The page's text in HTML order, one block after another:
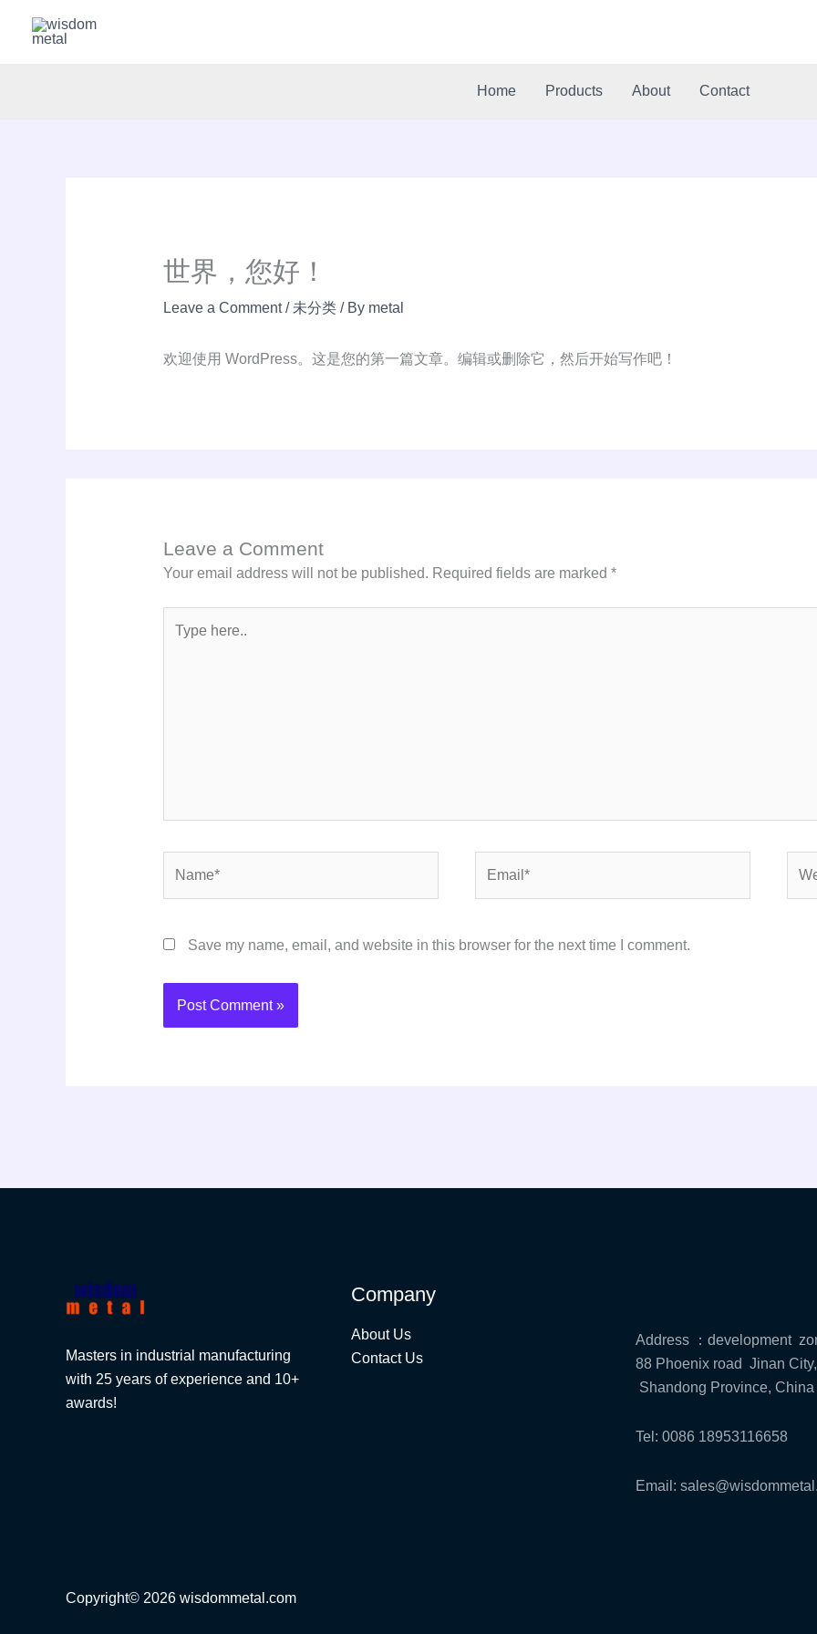
Home Products About Contact
世界，您好！
Leave a Comment /未分类/ By metal
欢迎使用 WordPress。这是您的第一篇文章。编辑或删除它，然后开始写作吧！
Leave a Comment
Your email address will not be published. Required fields are marked *
here..
Save my name, email, and website in this browser for the next time I comment.
Masters in industrial manufacturing
with 25 years of experience and 10+
awards!
Company
About Us
Contact Us
Address ：development
88 Phoenix road Jinan City,
Shandong Province, China
Tel: 0086 18953116658
Email:
Copyright© 2026 wisdommetal.com